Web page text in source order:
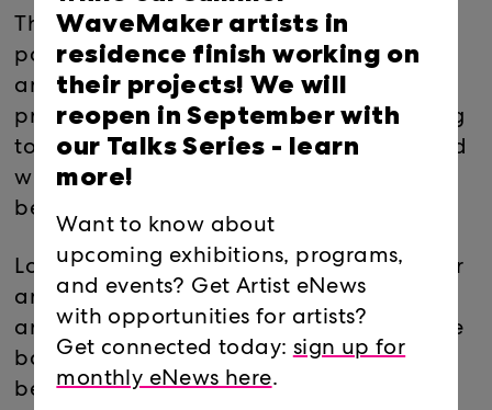
The performance is inspired by Oya –the
powerful deity of the winds and tempests
and Oshun- deity of fertility, love, and
prosperity. The performance is an offering
to discuss how we occupy space when and
where we enter and what traces we leave
behind.
Loni Johnson is an artist, educator, mother
and an activist that understands that as
artists, there is a cyclical obligation to give
back and nurture our communities, and
believes that her creative gift must be
WaveMaker artists in
residence finish working on
their projects! We will
reopen in September with
our Talks Series - learn
more!
Want to know about
upcoming exhibitions, programs,
and events? Get Artist eNews
with opportunities for artists?
Get connected today: sign up for
monthly eNews here.